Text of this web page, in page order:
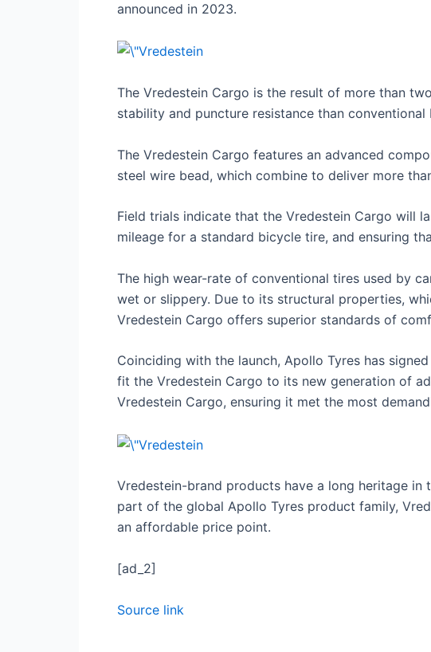
announced in 2023.
The Vredestein Cargo is the result of more than
stability and puncture resistance than
The Vredestein Cargo features an advanced
steel wire bead, which combine to deliver more
Field trials indicate that the Vredestein Cargo will
mileage for a standard bicycle tire, and ensuring
The high wear-rate of conventional tires used by
wet or slippery. Due to its structural properties,
Vredestein Cargo offers superior standards of
Coinciding with the launch, Apollo Tyres has
fit the Vredestein Cargo to its new generation of
Vredestein Cargo, ensuring it met the most
Vredestein-brand products have a long heritage
part of the global Apollo Tyres product family,
an affordable price point.
[ad_2]
Source link